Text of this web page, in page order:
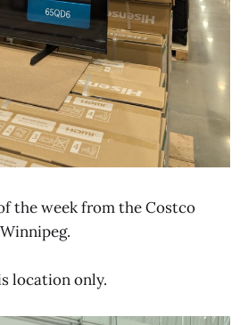
the week from the Costco
location only.